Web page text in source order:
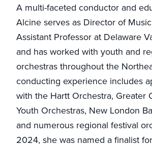
A multi-faceted conductor and
Alcine serves as Director of
Assistant Professor at Delaware
and has worked with youth and
orchestras throughout the
conducting experience includes
with the Hartt Orchestra, Greater
Youth Orchestras, New London
and numerous regional festival
2024, she was named a finalist